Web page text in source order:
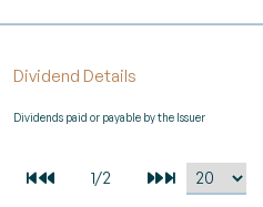
Dividend Details
Dividends paid or payable by the Issuer